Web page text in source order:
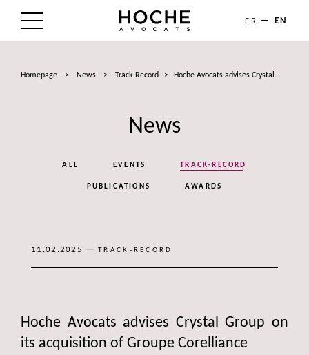
FR EN
Homepage > News > Track-Record > Hoche Avocats advises Crystal...
News
ALL EVENTS TRACK-RECORD
PUBLICATIONS AWARDS
11.02.2025 — TRACK-RECORD
Hoche Avocats advises Crystal Group on
its acquisition of Groupe Corelliance